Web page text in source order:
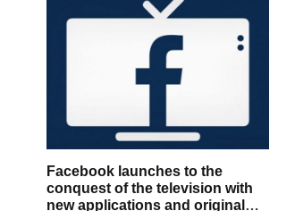
Facebook launches to the
conquest of the television with
new applications and original